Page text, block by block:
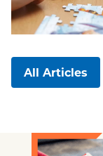
All Articles